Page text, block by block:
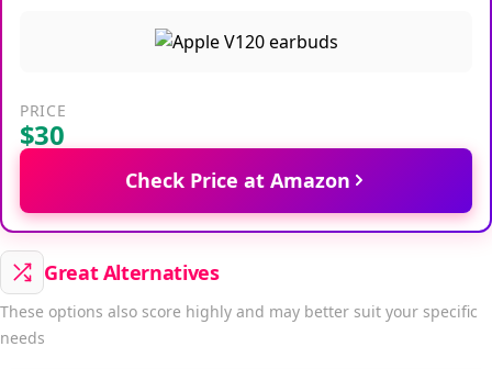
PRICE
$30
Check Price at Amazon
Great Alternatives
These options also score highly and may better suit your specific
needs